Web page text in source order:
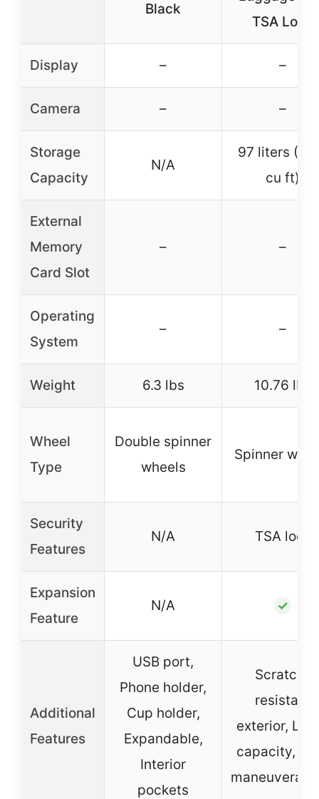
Black
TSA Lock
Display – –
Camera – –
Storage
Capacity
N/A
97 liters
cu ft)
External
Memory
Card Slot
– –
Operating
System
– –
Weight 6.3 lbs 10.76 lbs
Wheel
Type
Double spinner
wheels
Spinner
Security
Features
N/A TSA lock
Expansion
Feature
N/A ✓
Additional
Features
USB port,
Phone holder,
Cup holder,
Expandable,
Interior
pockets
Scratch-
resistant
exterior,
capacity,